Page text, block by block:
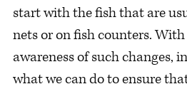
start with the fish that are
nets or on fish counters.
awareness of such changes,
what we can do to ensure